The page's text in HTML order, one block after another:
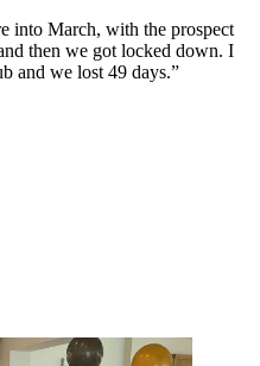
into March, with the prospect
then we got locked down. I
and we lost 49 days.”